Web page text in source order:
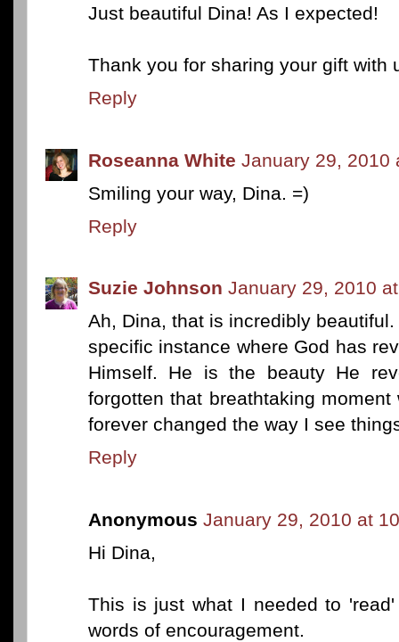
Just beautiful Dina! As I expected!
Thank you for sharing your gift with
Reply
Roseanna White January 29, 2010
Smiling your way, Dina. =)
Reply
Suzie Johnson January 29, 2010
Ah, Dina, that is incredibly
specific instance where God has
Himself. He is the beauty He
forgotten that breathtaking
forever changed the way I see
Reply
Anonymous January 29, 2010 at
Hi Dina,
This is just what I needed to
words of encouragement.